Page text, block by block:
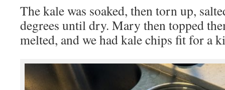
The kale was soaked, then torn up,
degrees until dry. Mary then topped
melted, and we had kale chips fit for a